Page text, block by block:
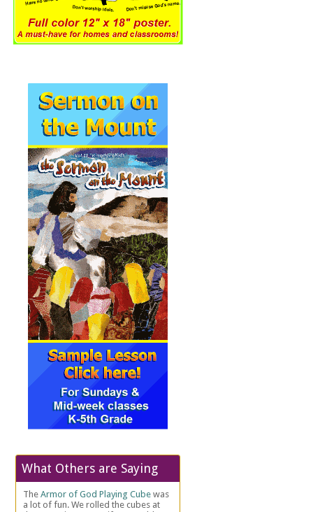
What Others are Saying